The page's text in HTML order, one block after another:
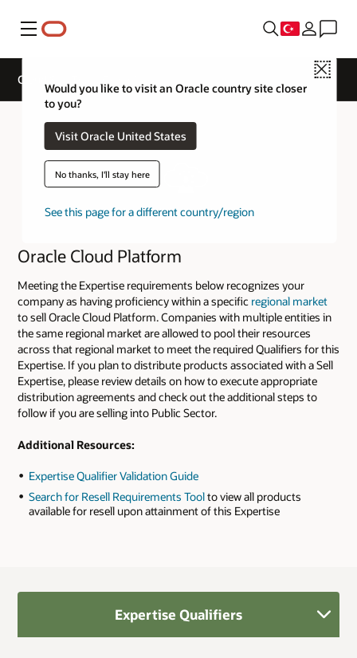
Menü
Close
Would you like to visit an Oracle country site closer
to you?
Visit Oracle United States
No thanks, I'll stay here
See this page for a different country/region
Cloud Sell Track Expertise
Oracle Cloud Platform
Meeting the Expertise requirements below recognizes your
company as having proficiency within a specific regional market
to sell Oracle Cloud Platform. Companies with multiple entities in
the same regional market are allowed to pool their resources
across that regional market to meet the required Qualifiers for this
Expertise. If you plan to distribute products associated with a Sell
Expertise, please review details on how to execute appropriate
distribution agreements and check out the additional steps to
follow if you are selling into Public Sector.
Additional Resources:
Expertise Qualifier Validation Guide
Search for Resell Requirements Toolto view all products
available for resell upon attainment of this Expertise
Expertise Qualifiers